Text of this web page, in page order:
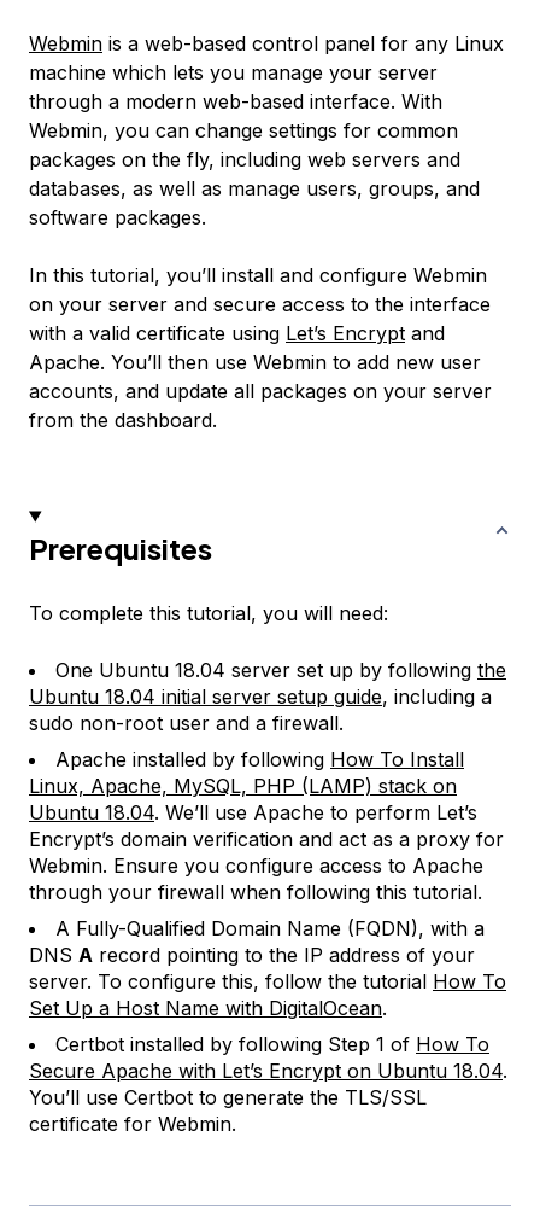
Webmin is a web-based control panel for any Linux
machine which lets you manage your server
through a modern web-based interface. With
Webmin, you can change settings for common
packages on the fly, including web servers and
databases, as well as manage users, groups, and
software packages.
In this tutorial, you’ll install and configure Webmin
on your server and secure access to the interface
with a valid certificate using Let’s Encrypt and
Apache. You’ll then use Webmin to add new user
accounts, and update all packages on your server
from the dashboard.
Prerequisites
To complete this tutorial, you will need:
One Ubuntu 18.04 server set up by following the
Ubuntu 18.04 initial server setup guide, including a
sudo non-root user and a firewall.
Apache installed by following How To Install
Linux, Apache, MySQL, PHP (LAMP) stack on
Ubuntu 18.04. We’ll use Apache to perform Let’s
Encrypt’s domain verification and act as a proxy for
Webmin. Ensure you configure access to Apache
through your firewall when following this tutorial.
A Fully-Qualified Domain Name (FQDN), with a
DNS A record pointing to the IP address of your
server. To configure this, follow the tutorial How To
Set Up a Host Name with DigitalOcean.
Certbot installed by following Step 1 of How To
Secure Apache with Let’s Encrypt on Ubuntu 18.04.
You’ll use Certbot to generate the TLS/SSL
certificate for Webmin.